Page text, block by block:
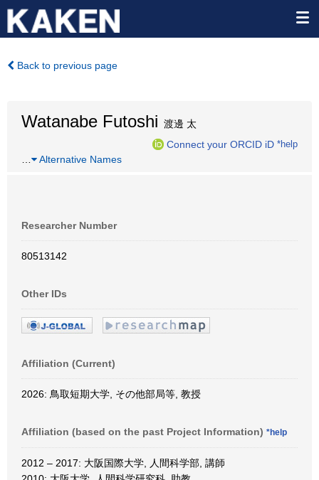
Back to previous page
Watanabe Futoshi 渡邊 太
Connect your ORCID iD *help
Alternative Names
Researcher Number
80513142
Other IDs
Affiliation (Current)
2026: 鳥取短期大学, その他部局等, 教授
Affiliation (based on the past Project Information) *help
2012 – 2017: 大阪国際大学, 人間科学部, 講師